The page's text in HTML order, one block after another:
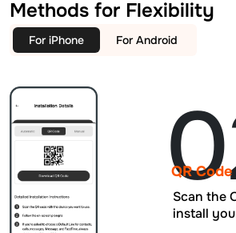
Methods for Flexibility
For iPhone For Android
QR
Scan the
install